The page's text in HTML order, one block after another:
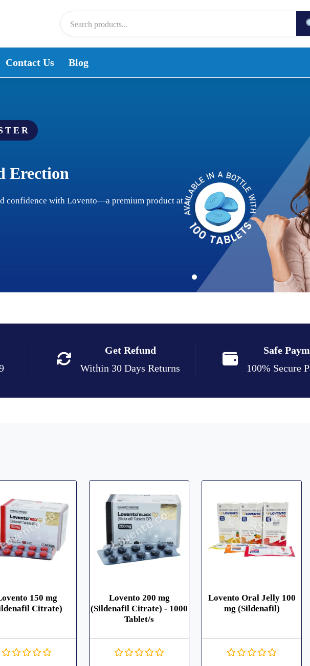
Contact Us Blog
Erection
confidence with Lovento—a premium product at a
Get Refund
Within 30 Days Returns
Safe
100% Secure
150 mg
Citrate)
Lovento 200 mg
(Sildenafil Citrate) - 1000
Tablet/s
Lovento Oral Jelly 100
mg (Sildenafil)